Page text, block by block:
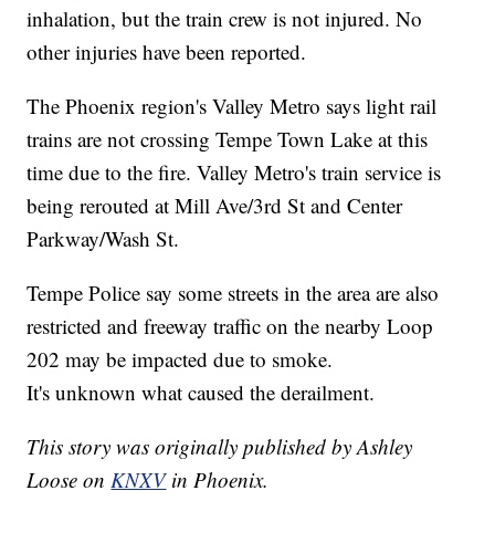
inhalation, but the train crew is not injured. No
other injuries have been reported.
The Phoenix region's Valley Metro says light rail
trains are not crossing Tempe Town Lake at this
time due to the fire. Valley Metro's train service is
being rerouted at Mill Ave/3rd St and Center
Parkway/Wash St.
Tempe Police say some streets in the area are also
restricted and freeway traffic on the nearby Loop
202 may be impacted due to smoke.
It's unknown what caused the derailment.
This story was originally published by Ashley
Loose on KNXVin Phoenix.